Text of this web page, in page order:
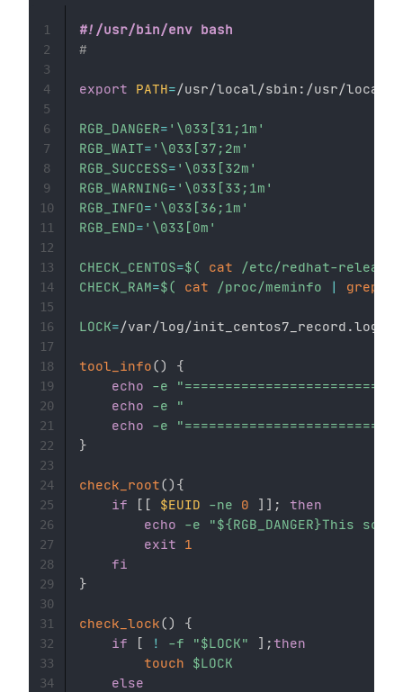
#!/usr/bin/env bash
#
export PATH=/usr/local/sbin:/usr/local/
RGB_DANGER= '\033[31;1m'
RGB_WAIT= '\033[37;2m'
RGB_SUCCESS= '\033[32m'
RGB_WARNING= '\033[33;1m'
RGB_INFO= '\033[36;1m'
RGB_END= '\033[0m'
CHECK_CENTOS=$( cat /etc/redhat-release
CHECK_RAM=$( cat /proc/meminfo | grep
LOCK=/var/log/init_centos7_record.log
tool_info()
{
echo
-e
echo
-e
"
echo
-e
}
check_root() {
if
[ [ $EUID -ne 0 ] ] ;
then
echo
-e "${RGB_DANGER}This
exit
1
fi
}
check_lock()
{
if
[ ! -f "$LOCK" ] ; then
touch
$LOCK
else
1
2
3
4
5
6
7
8
9
10
11
12
13
14
15
16
17
18
19
20
21
22
23
24
25
26
27
28
29
30
31
32
33
34